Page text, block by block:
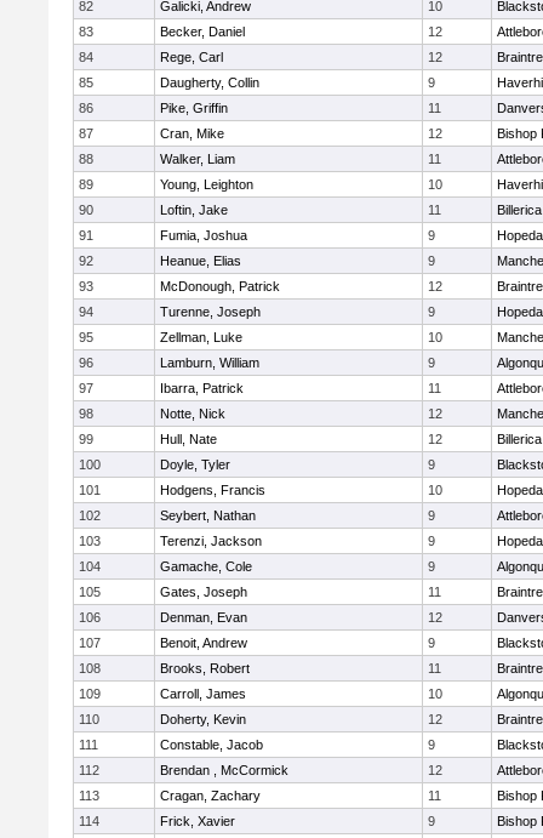
82 Galicki, Andrew 10
83
Becker, Daniel 12
84
Rege, Carl 12
85
Daugherty, Collin 9
86
Pike, Griffin 11
87
Cran, Mike 12
Bishop
88
Walker, Liam 11
89
Young, Leighton 10
90
Loftin, Jake 11
Billerica
91
Fumia, Joshua 9
92
Heanue, Elias 9
93
McDonough, Patrick 12
94
Turenne, Joseph 9
95
Zellman, Luke 10
96
Lamburn, William 9
97
Ibarra, Patrick 11
98
Notte, Nick 12
99
Hull, Nate 12
Billerica
100
Doyle, Tyler 9
101
Hodgens, Francis 10
102
Seybert, Nathan 9
103
Terenzi, Jackson 9
104
Gamache, Cole 9
105
Gates, Joseph 11
106
Denman, Evan 12
107
Benoit, Andrew 9
108
Brooks, Robert 11
109
Carroll, James 10
110
Doherty, Kevin 12
111
Constable, Jacob 9
112
Brendan , McCormick 12
113
Cragan, Zachary 11
Bishop
114
Frick, Xavier 9
Bishop